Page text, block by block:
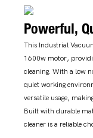
Powerful,
This Industrial
1600w motor,
cleaning. With a low
quiet working
versatile usage,
Built with durable
cleaner is a reliable